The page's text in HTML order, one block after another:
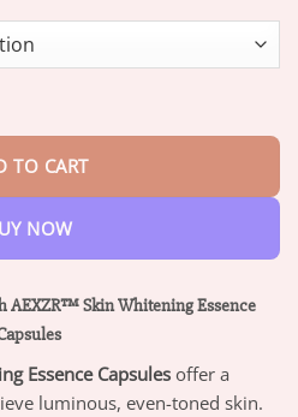
TO CART
NOW
AEXZR™ Skin Whitening Essence
Essence Capsules offer a
luminous, even-toned skin.